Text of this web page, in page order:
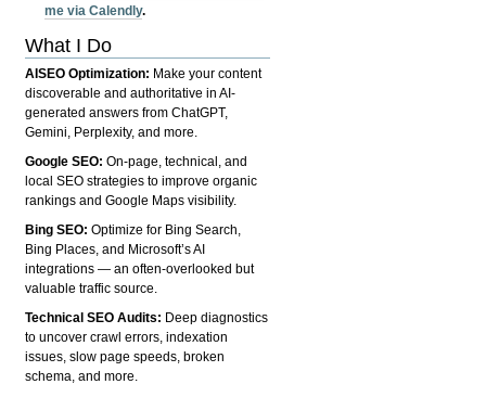
me via Calendly.
What I Do
AISEO Optimization: Make your content
discoverable and authoritative in AI-
generated answers from ChatGPT,
Gemini, Perplexity, and more.
Google SEO:On-page, technical, and
local SEO strategies to improve organic
rankings and Google Maps visibility.
Bing SEO:Optimize for Bing Search,
Bing Places, and Microsoft’s AI
integrations — an often-overlooked but
valuable traffic source.
Technical SEO Audits: Deep diagnostics
to uncover crawl errors, indexation
issues, slow page speeds, broken
schema, and more.